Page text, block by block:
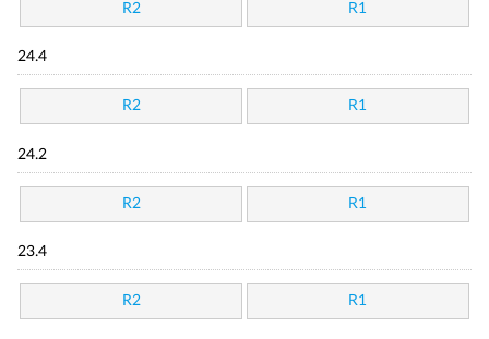
R2 R1
24.4
R2 R1
24.2
R2 R1
23.4
R2 R1